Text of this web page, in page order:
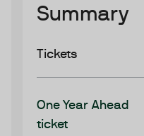
Summary
Tickets
One Year Ahead
ticket